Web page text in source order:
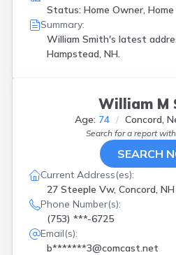
Status: Home Owner,
Summary:
William Smith's latest
Hampstead, NH.
William M
Age: 74 Concord,
Search for a report with
SEARCH
Current Address(es):
27 Steeple Vw, Concord, NH
Phone Number(s):
(753) ***-6725
Email(s):
b*******3@comcast.net